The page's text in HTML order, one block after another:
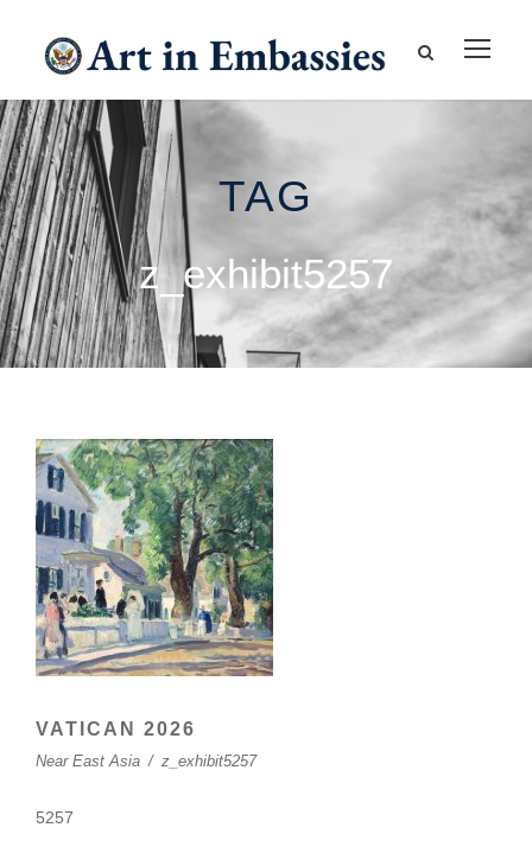
TAG
z_exhibit5257
VATICAN 2026
Near East Asia / z_exhibit5257
5257